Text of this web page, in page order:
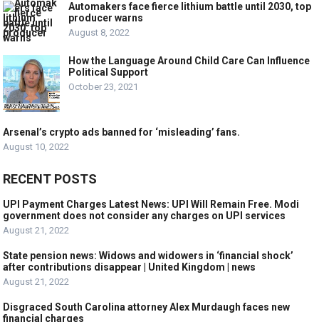
Automakers face fierce lithium battle until 2030, top
producer warns
August 8, 2022
How the Language Around Child Care Can Influence
Political Support
October 23, 2021
Arsenal’s crypto ads banned for ‘misleading’ fans.
August 10, 2022
RECENT POSTS
UPI Payment Charges Latest News: UPI Will Remain Free. Modi
government does not consider any charges on UPI services
August 21, 2022
State pension news: Widows and widowers in ‘financial shock’
after contributions disappear | United Kingdom | news
August 21, 2022
Disgraced South Carolina attorney Alex Murdaugh faces new
financial charges